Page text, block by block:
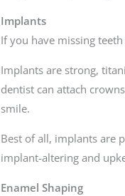
Implants
If you have missing
Implants are strong,
dentist can attach
smile.
Best of all, implants are
implant-altering and
Enamel Shaping